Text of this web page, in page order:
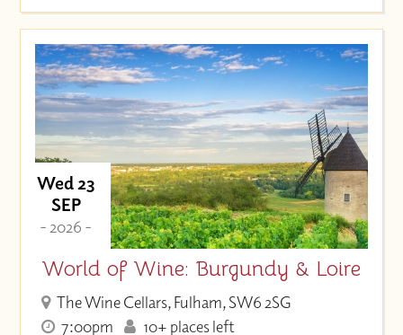
Wed 23
SEP
- 2026 -
World of Wine: Burgundy & Loire
The Wine Cellars, Fulham, SW6 2SG
7:00pm
10+ places left